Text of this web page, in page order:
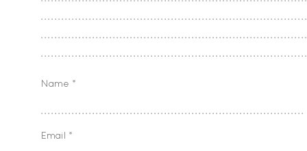
Name *
Email *